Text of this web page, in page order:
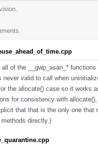
of the __gwp_asan_*
never valid to call when
the allocate() case so it works
for consistency with
that that is the only one that
directly.)